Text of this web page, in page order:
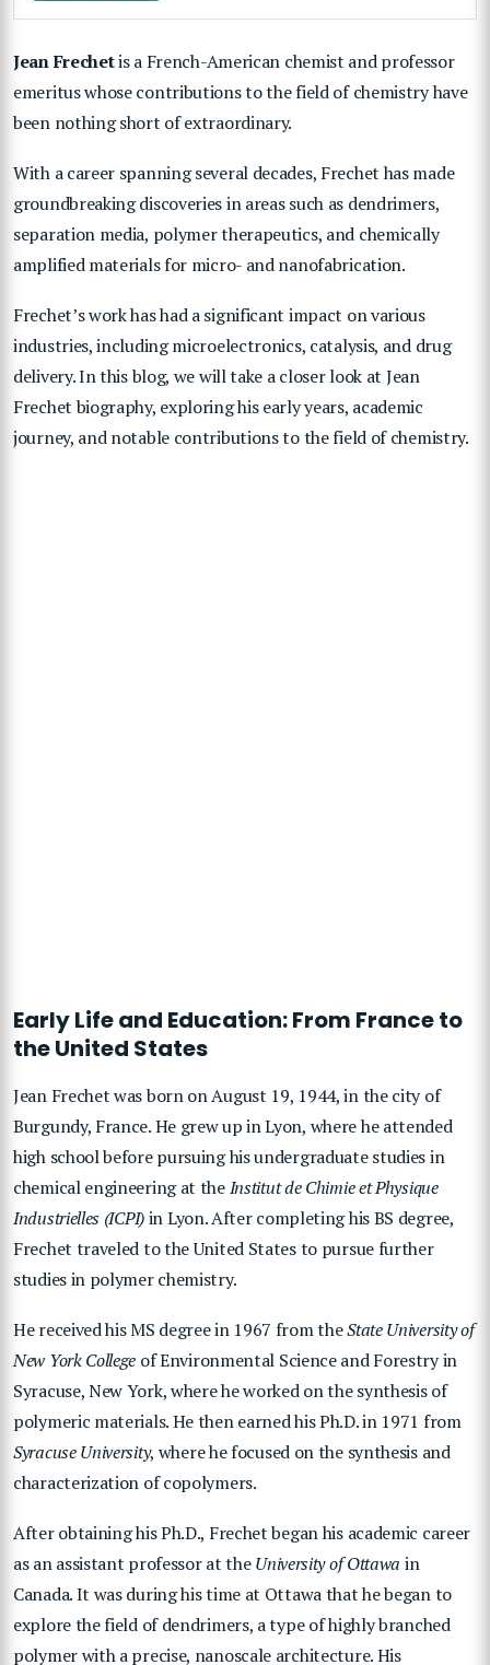
Jean Frechetis a French-American chemist and professor
emeritus whose contributions to the field of chemistry have
been nothing short of extraordinary.
With a career spanning several decades, Frechet has made
groundbreaking discoveries in areas such as dendrimers,
separation media, polymer therapeutics, and chemically
amplified materials for micro- and nanofabrication.
Frechet’s work has had a significant impact on various
industries, including microelectronics, catalysis, and drug
delivery. In this blog, we will take a closer look at Jean
Frechet biography, exploring his early years, academic
journey, and notable contributions to the field of chemistry.
Early Life and Education: From France to
the United States
Jean Frechet was born on August 19, 1944, in the city of
Burgundy, France. He grew up in Lyon, where he attended
high school before pursuing his undergraduate studies in
chemical engineering at theInstitut de Chimie et Physique
Industrielles (ICPI)in Lyon. After completing his BS degree,
Frechet traveled to the United States to pursue further
studies in polymer chemistry.
He received his MS degree in 1967 from theState University of
New York College of Environmental Science and Forestry in
Syracuse, New York, where he worked on the synthesis of
polymeric materials. He then earned his Ph.D. in 1971 from
Syracuse University, where he focused on the synthesis and
characterization of copolymers.
After obtaining his Ph.D., Frechet began his academic career
as an assistant professor at theUniversity of Ottawa in
Canada. It was during his time at Ottawa that he began to
explore the field of dendrimers, a type of highly branched
polymer with a precise, nanoscale architecture. His